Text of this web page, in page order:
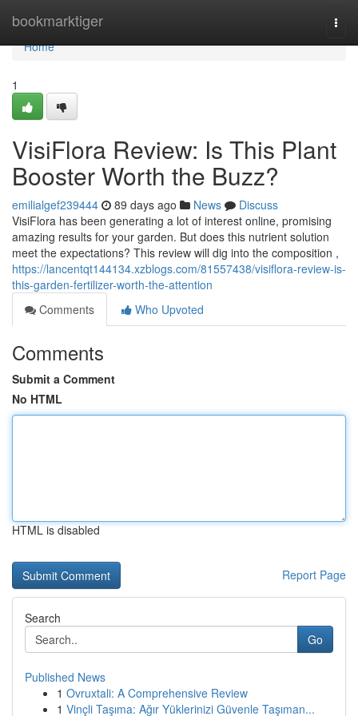
bookmarktiger
Home
Home
1
VisiFlora Review: Is This Plant
Booster Worth the Buzz?
emilialgef239444 89 days ago News
Discuss
VisiFlora has been generating a lot of interest online, promising
amazing results for your garden. But does this nutrient solution
meet the expectations? This review will dig into the composition ,
https://lancentqt144134.xzblogs.com/81557438/visiflora-review-is-
this-garden-fertilizer-worth-the-attention
Comments
Who Upvoted
Comments
Submit a Comment
No HTML
HTML is disabled
Report Page
Search
Go
Published News
1 Ovruxtali: A Comprehensive Review
1 Vinçli Taşıma: Ağır Yüklerinizi Güvenle Taşıman...